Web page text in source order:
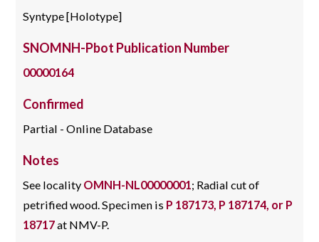
Syntype [Holotype]
SNOMNH-Pbot Publication Number
00000164
Confirmed
Partial - Online Database
Notes
See locality OMNH-NL00000001 ; Radial cut of
petrified wood. Specimen is P 187173, P 187174, or P
18717at NMV-P.